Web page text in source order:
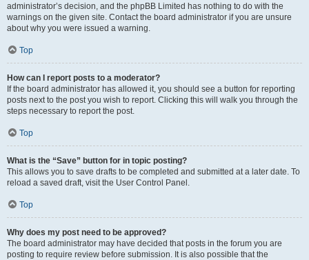
administrator’s decision, and the phpBB Limited has nothing to do with the
warnings on the given site. Contact the board administrator if you are unsure
about why you were issued a warning.
Top
How can I report posts to a moderator?
If the board administrator has allowed it, you should see a button for reporting
posts next to the post you wish to report. Clicking this will walk you through the
steps necessary to report the post.
Top
What is the “Save” button for in topic posting?
This allows you to save drafts to be completed and submitted at a later date. To
reload a saved draft, visit the User Control Panel.
Top
Why does my post need to be approved?
The board administrator may have decided that posts in the forum you are
posting to require review before submission. It is also possible that the